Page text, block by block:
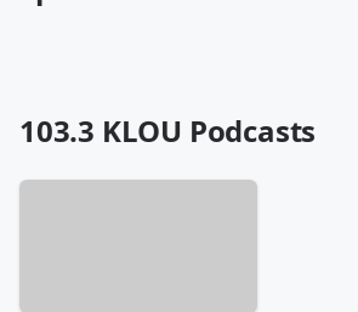
103.3 KLOU Podcasts